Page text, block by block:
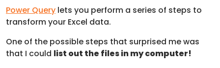
Power Query lets you perform a series of steps to
transform your Excel data.
One of the possible steps that surprised me was
that I could list out the files in my computer!